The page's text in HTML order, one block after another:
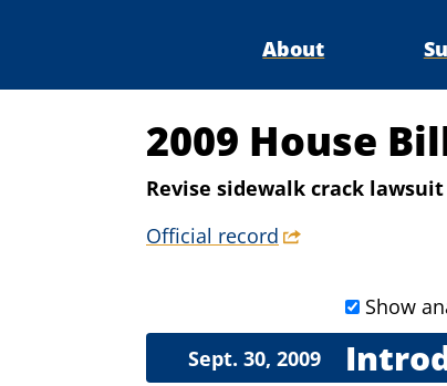
About
2009 House
Revise sidewalk crack
Official record
Show
Sept. 30, 2009